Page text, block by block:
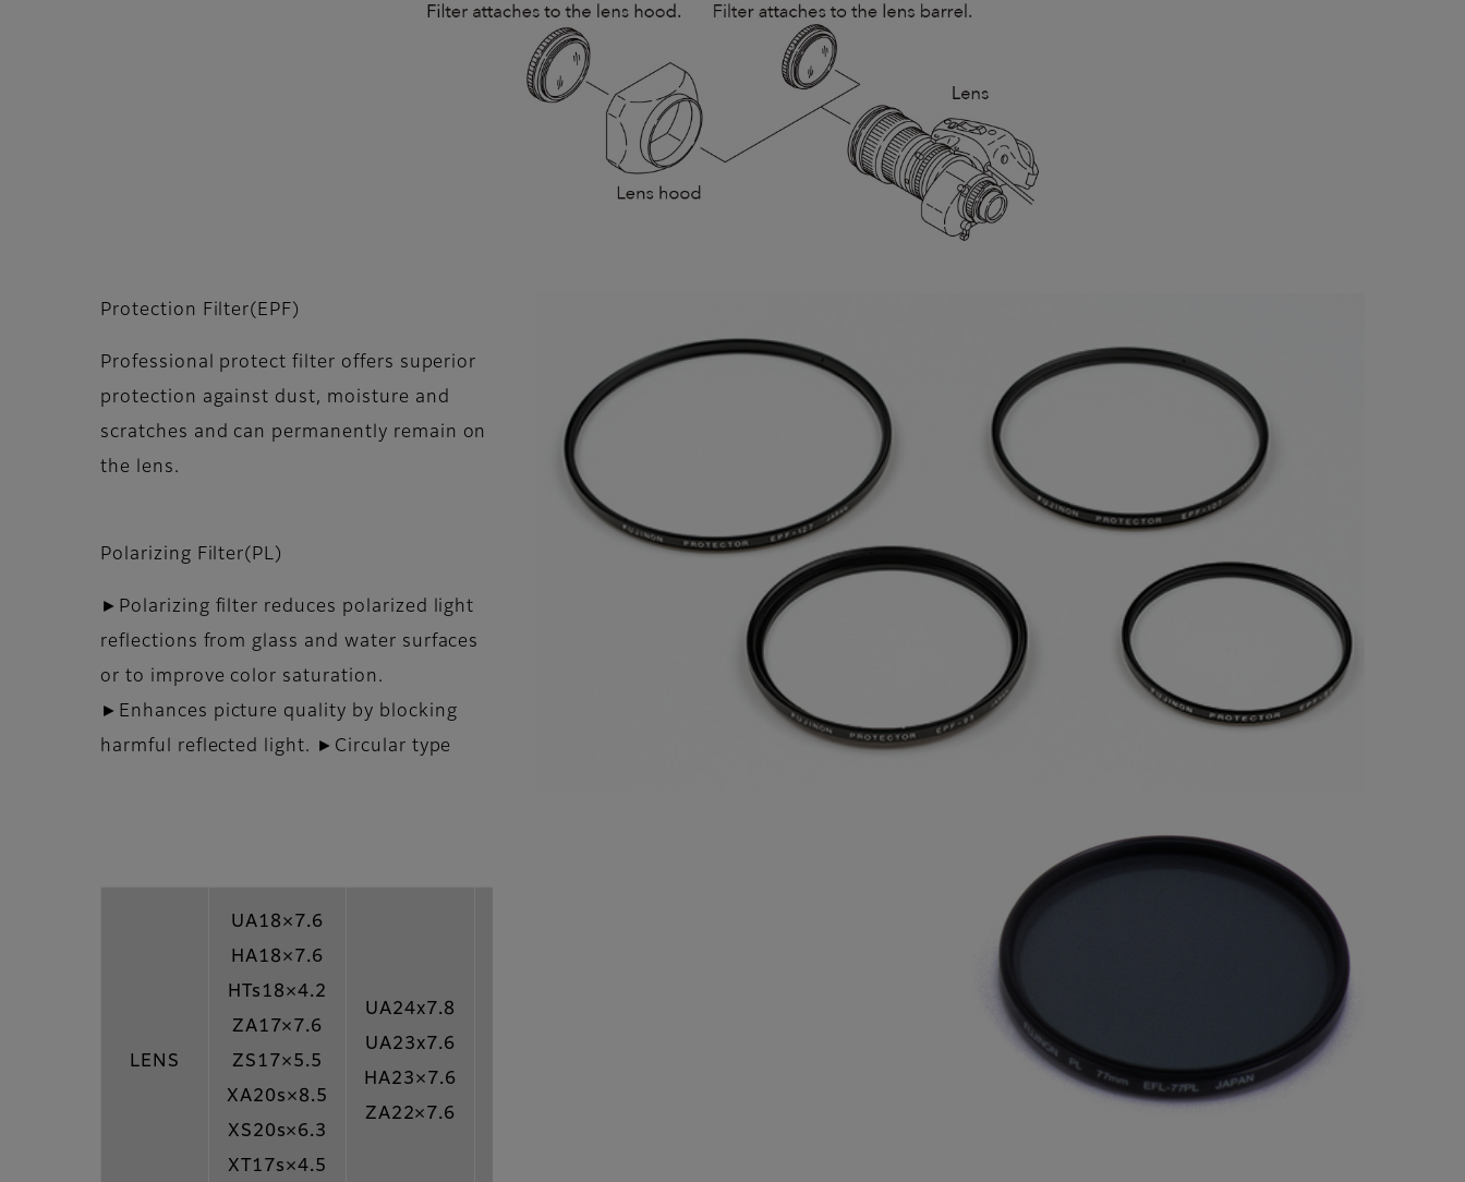
Protection Filter(EPF)
Professional protect filter offers superior
protection against dust, moisture and
scratches and can permanently remain on
the lens.
Polarizing Filter(PL)
►Polarizing filter reduces polarized light
reflections from glass and water surfaces
or to improve color saturation.
►Enhances picture quality by blocking
harmful reflected light. ►Circular type
LENS
UA18×7.6
HA18×7.6
HTs18×4.2
ZA17×7.6
ZS17×5.5
XA20s×8.5
XS20s×6.3
XT17s×4.5
UA24x7.8
UA23x7.6
HA23×7.6
ZA22×7.6